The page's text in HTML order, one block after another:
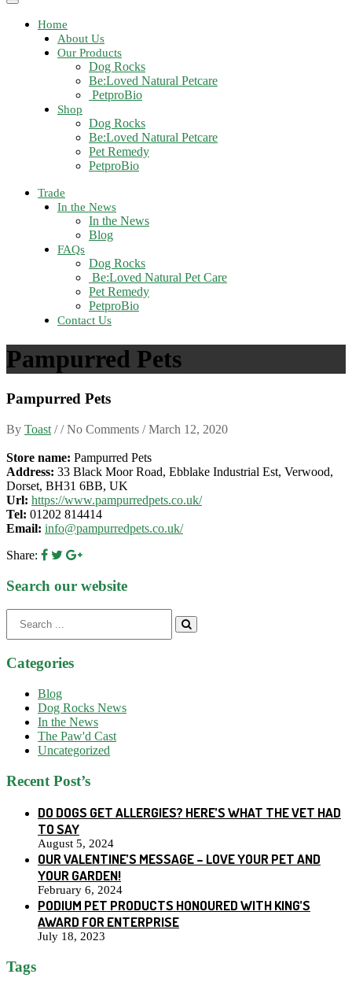
Toggle
navigationHome
About Us
Our Products
Dog Rocks
Be:Loved Natural Petcare
PetproBio
Shop
Dog Rocks
Be:Loved Natural Petcare
Pet Remedy
PetproBio
Trade
In the News
In the News
Blog
FAQs
Dog Rocks
Be:Loved Natural Pet Care
Pet Remedy
PetproBio
Contact Us
Pampurred Pets
Pampurred Pets
By Toast / / No Comments /March 12, 2020
Store name: Pampurred Pets
Address: 33 Black Moor Road, Ebblake Industrial Est, Verwood,
Dorset, BH31 6BB, UK
Url: https://www.pampurredpets.co.uk/
Tel: 01202 814414
Email: info@pampurredpets.co.uk/
Share:
Search our website
for:
Categories
Blog
Dog Rocks News
In the News
The Paw'd Cast
Uncategorized
Recent Post’s
DO DOGS GET ALLERGIES? HERE’S WHAT THE VET HAD
TO SAY
August 5, 2024
OUR VALENTINE’S MESSAGE – LOVE YOUR PET AND
YOUR GARDEN!
February 6, 2024
PODIUM PET PRODUCTS HONOURED WITH KING’S
AWARD FOR ENTERPRISE
July 18, 2023
Tags